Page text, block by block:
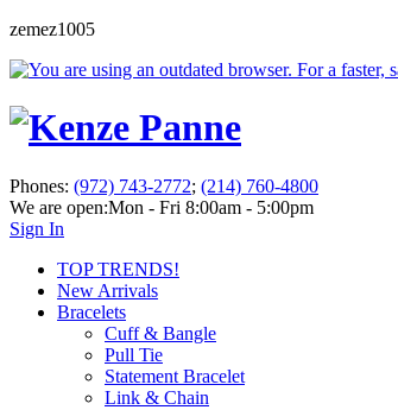
zemez1005
Phones: (972) 743-2772; (214) 760-4800
We are open:Mon - Fri 8:00am - 5:00pm
Sign In
TOP TRENDS!
New Arrivals
Bracelets
Cuff & Bangle
Pull Tie
Statement Bracelet
Link & Chain